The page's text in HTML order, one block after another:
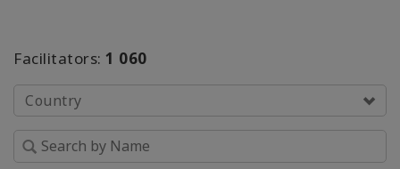
SEARCH
Facilitators: 1 060
Country